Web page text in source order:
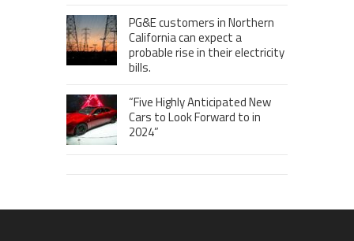
PG&E customers in Northern
California can expect a
probable rise in their electricity
bills.
“Five Highly Anticipated New
Cars to Look Forward to in
2024”